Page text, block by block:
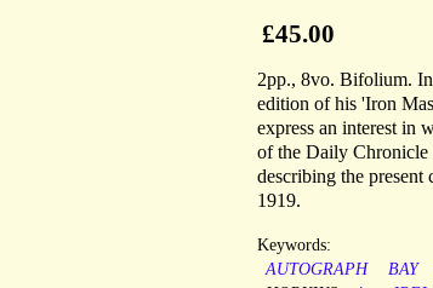
£45.00
2pp., 8vo. Bifolium.
edition of his 'Iron
express an interest in
of the Daily Chronicle
describing the
1919.
Keywords:
AUTOGRAPH
BAY